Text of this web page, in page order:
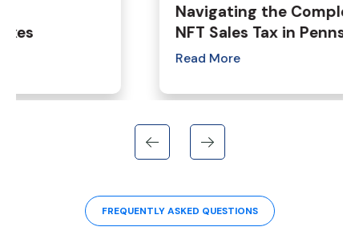
Navigating the Complex World of
NFT Sales Tax in Pennsylvania
FREQUENTLY ASKED QUESTIONS